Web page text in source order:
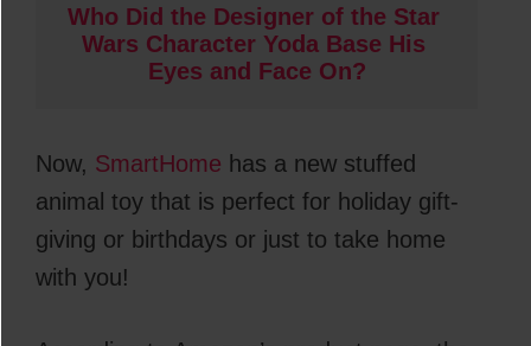
Who Did the Designer of the Star
Wars Character Yoda Base His
Eyes and Face On?
Now, SmartHome has a new stuffed
animal toy that is perfect for holiday gift-
giving or birthdays or just to take home
with you!